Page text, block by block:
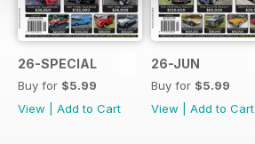
26-SPECIAL
Buy for $5.99
View
Add to Cart
26-JUN
Buy for $5.99
View
Add to Cart